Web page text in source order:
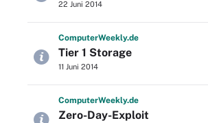
22 Juni 2014
ComputerWeekly.de
Tier 1 Storage
11 Juni 2014
ComputerWeekly.de
Zero-Day-Exploit